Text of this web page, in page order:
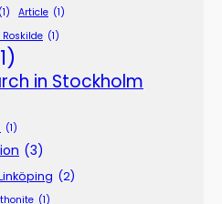
(1) Article (1)
(1)
in Stockholm
(1)
(3)
(2)
(1)